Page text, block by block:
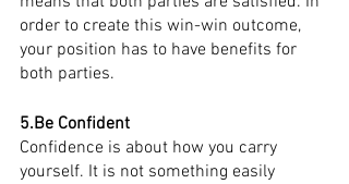
order to create this win-win outcome,
your position has to have benefits for
both parties.
5.Be Confident
Confidence is about how you carry
yourself. It is not something easily